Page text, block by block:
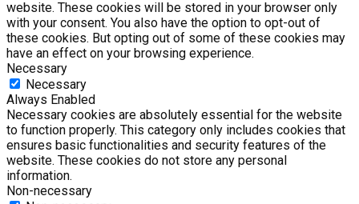
website. These cookies will be stored in your browser only
with your consent. You also have the option to opt-out of
these cookies. But opting out of some of these cookies may
have an effect on your browsing experience.
Necessary
Necessary
Always Enabled
Necessary cookies are absolutely essential for the website
to function properly. This category only includes cookies that
ensures basic functionalities and security features of the
website. These cookies do not store any personal
information.
Non-necessary